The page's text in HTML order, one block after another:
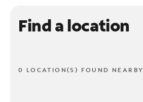
Find a location
0 LOCATION(S) FOUND NEARBY